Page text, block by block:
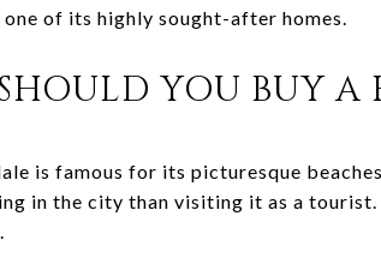
of its highly sought-after homes.
YOU BUY A
is famous for its picturesque
in the city than visiting it as a